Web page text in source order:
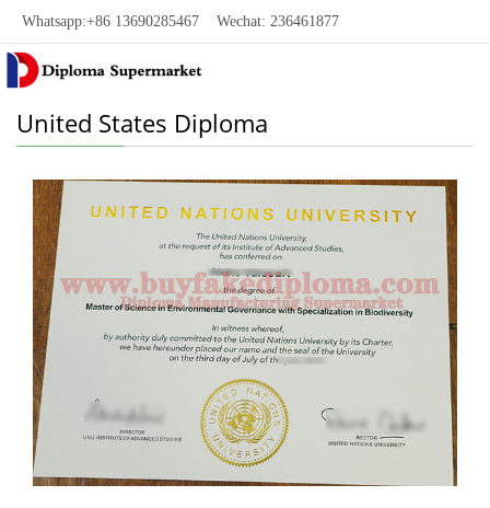
Whatsapp:+86 13690285467 Wechat: 236461877
United States Diploma